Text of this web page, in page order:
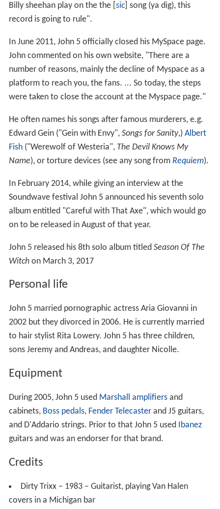
Billy sheehan play on the the [ sic] song (ya dig), this
record is going to rule".
In June 2011, John 5 officially closed his MySpace page.
John commented on his own website, "There are a
number of reasons, mainly the decline of Myspace as a
platform to reach you, the fans. ... So today, the steps
were taken to close the account at the Myspace page."
He often names his songs after famous murderers, e.g.
Edward Gein ("Gein with Envy", Songs for Sanity,) Albert
Fish("Werewolf of Westeria", The Devil Knows My
Name), or torture devices (see any song from Requiem).
In February 2014, while giving an interview at the
Soundwave festival John 5 announced his seventh solo
album entitled "Careful with That Axe", which would go
on to be released in August of that year.
John 5 released his 8th solo album titled Season Of The
Witchon March 3, 2017
Personal life
John 5 married pornographic actress Aria Giovanni in
2002 but they divorced in 2006. He is currently married
to hair stylist Rita Lowery. John 5 has three children,
sons Jeremy and Andreas, and daughter Nicolle.
Equipment
During 2005, John 5 used Marshall amplifiersand
cabinets, Boss pedals, Fender Telecasterand J5 guitars,
and D'Addario strings. Prior to that John 5 used Ibanez
guitars and was an endorser for that brand.
Credits
Dirty Trixx – 1983 – Guitarist, playing Van Halen
covers in a Michigan bar